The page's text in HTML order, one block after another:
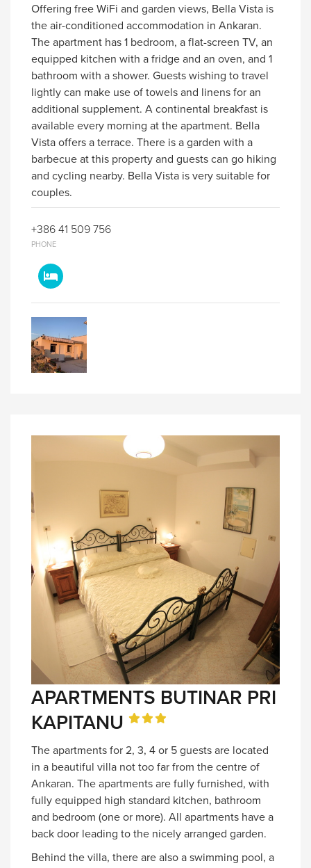
Offering free WiFi and garden views, Bella Vista is
the air-conditioned accommodation in Ankaran.
The apartment has 1 bedroom, a flat-screen TV, an
equipped kitchen with a fridge and an oven, and 1
bathroom with a shower. Guests wishing to travel
lightly can make use of towels and linens for an
additional supplement. A continental breakfast is
available every morning at the apartment. Bella
Vista offers a terrace. There is a garden with a
barbecue at this property and guests can go hiking
and cycling nearby. Bella Vista is very suitable for
couples.
+386 41 509 756
PHONE
APARTMENTS BUTINAR PRI
KAPITANU
The apartments for 2, 3, 4 or 5 guests are located
in a beautiful villa not too far from the centre of
Ankaran. The apartments are fully furnished, with
fully equipped high standard kitchen, bathroom
and bedroom (one or more). All apartments have a
back door leading to the nicely arranged garden.
Behind the villa, there are also a swimming pool, a